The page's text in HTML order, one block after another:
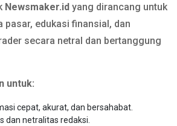
Newsmaker.id yang dirancang untuk
pasar, edukasi finansial, dan
secara netral dan bertanggung
untuk:
cepat, akurat, dan bersahabat.
dan netralitas redaksi.